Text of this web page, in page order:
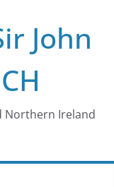
John
Northern Ireland